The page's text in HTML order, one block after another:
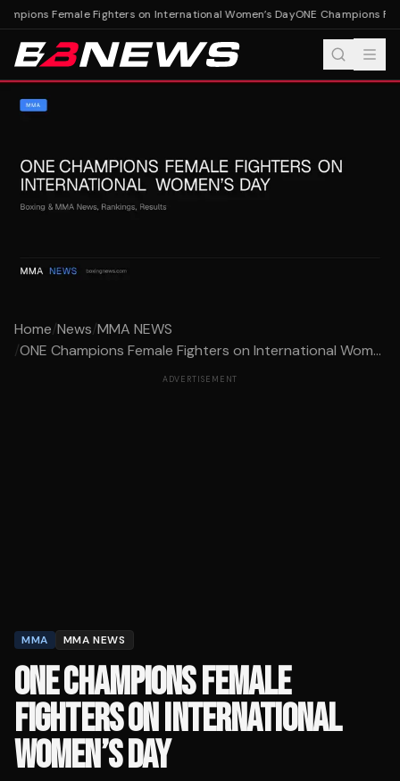
Female Fighters on International Women’s DayONE Champions
Home/News/MMA NEWS
/ONE Champions Female Fighters on International Wom...
ADVERTISEMENT
MMA MMA NEWS
ONE CHAMPIONS FEMALE
FIGHTERS ON INTERNATIONAL
WOMEN’S DAY